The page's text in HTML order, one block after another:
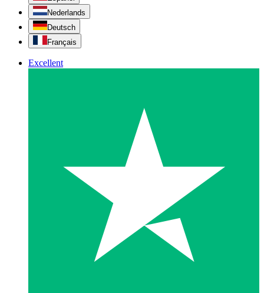
Nederlands
Deutsch
Français
Excellent